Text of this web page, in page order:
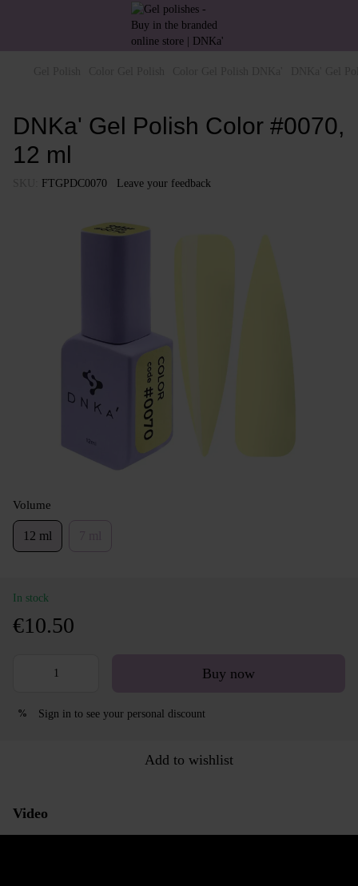
DNKa' Gel Polish Color #0070,
12 ml
FTGPDC0070 Leave your feedback
Volume
12 ml
In stock
€10.50
Buy now
% Sign in to see your personal discount
Add to wishlist
Video